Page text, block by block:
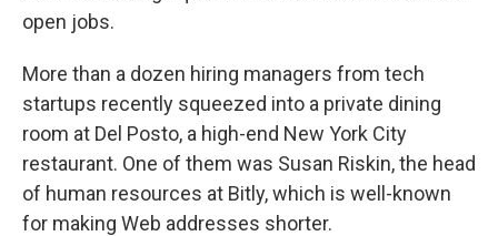
open jobs.
More than a dozen hiring managers from tech
startups recently squeezed into a private dining
room at Del Posto, a high-end New York City
restaurant. One of them was Susan Riskin, the head
of human resources at Bitly, which is well-known
for making Web addresses shorter.